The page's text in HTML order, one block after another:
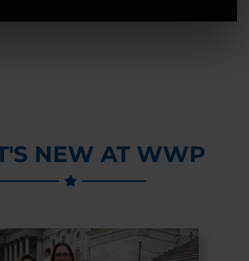
NEW AT WWP
Previous Slide
Next Slide